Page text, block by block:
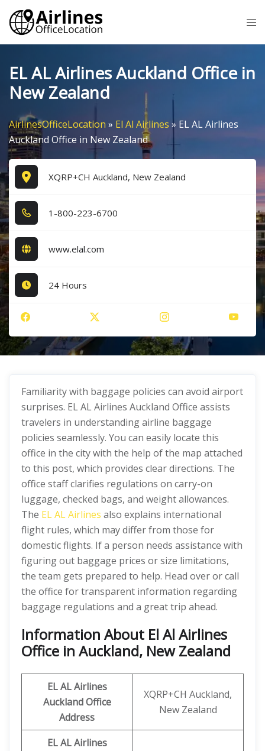
Skip
content
EL AL Airlines Auckland Office in
New Zealand
AirlinesOfficeLocation » El Al Airlines » EL AL Airlines
Auckland Office in New Zealand
XQRP+CH Auckland, New Zealand
1​-8​0​0​-2​2​3​-6​7​0​0​
www.elal.com
24 Hours
Familiarity with baggage policies can avoid airport
surprises. EL AL Airlines Auckland Office assists
travelers in understanding airline baggage
policies seamlessly. You can easily locate this
office in the city with the help of the map attached
to this post, which provides clear directions. The
office staff clarifies regulations on carry-on
luggage, checked bags, and weight allowances.
The EL AL Airlines also explains international
flight rules, which may differ from those for
domestic flights. If a person needs assistance with
figuring out baggage prices or size limitations,
the team gets prepared to help. Head over or call
the office for transparent information regarding
baggage regulations and a great trip ahead.
Information About El Al Airlines
Office in Auckland, New Zealand
EL AL Airlines
Auckland Office
Address
XQRP+CH Auckland,
New Zealand
EL AL Airlines